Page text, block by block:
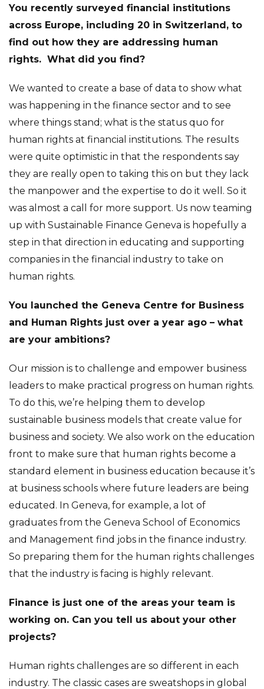
You recently surveyed financial institutions
across Europe, including 20 in Switzerland, to
find out how they are addressing human
rights. What did you find?
We wanted to create a base of data to show what
was happening in the finance sector and to see
where things stand; what is the status quo for
human rights at financial institutions. The results
were quite optimistic in that the respondents say
they are really open to taking this on but they lack
the manpower and the expertise to do it well. So it
was almost a call for more support. Us now teaming
up with Sustainable Finance Geneva is hopefully a
step in that direction in educating and supporting
companies in the financial industry to take on
human rights.
You launched the Geneva Centre for Business
and Human Rights just over a year ago – what
are your ambitions?
Our mission is to challenge and empower business
leaders to make practical progress on human rights.
To do this, we’re helping them to develop
sustainable business models that create value for
business and society. We also work on the education
front to make sure that human rights become a
standard element in business education because it’s
at business schools where future leaders are being
educated. In Geneva, for example, a lot of
graduates from the Geneva School of Economics
and Management find jobs in the finance industry.
So preparing them for the human rights challenges
that the industry is facing is highly relevant.
Finance is just one of the areas your team is
working on. Can you tell us about your other
projects?
Human rights challenges are so different in each
industry. The classic cases are sweatshops in global